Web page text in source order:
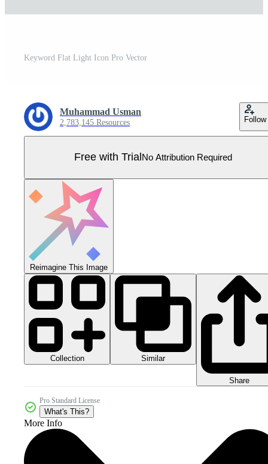
Keyword Flat Light Icon Pro Vector
Muhammad Usman
2,783,145 Resources Follow
Free with Trial No Attribution Required
Reimagine This Image
Collection Similar
Share
Pro Standard License
What's This?
More Info